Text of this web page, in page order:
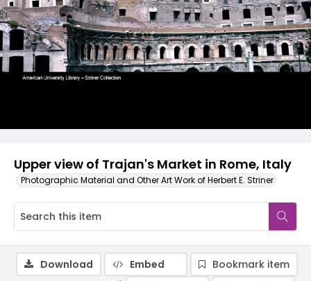
Upper view of Trajan's Market in Rome, Italy
Photographic Material and Other Art Work of Herbert E. Striner
Download Embed
Bookmark item